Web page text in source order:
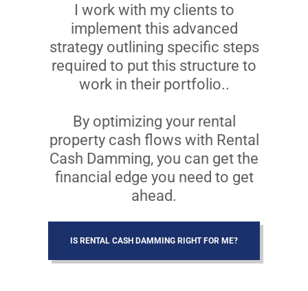
I work with my clients to
implement this advanced
strategy outlining specific steps
required to put this structure to
work in their portfolio..
By optimizing your rental
property cash flows with Rental
Cash Damming, you can get the
financial edge you need to get
ahead.
IS RENTAL CASH DAMMING RIGHT FOR ME?